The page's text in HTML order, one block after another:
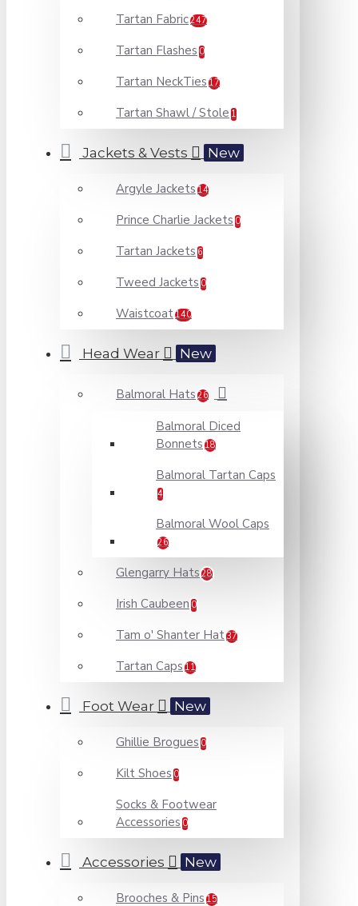
Tartan Fabric247
Tartan Flashes 0
Tartan NeckTies 17
Tartan Shawl / Stole 1
Jackets & Vests New
Argyle Jackets 14
Prince Charlie Jackets 0
Tartan Jackets 6
Tweed Jackets 0
Waistcoat140
Head Wear New
Balmoral Hats 26
Balmoral Diced
Bonnets 18
Balmoral Tartan Caps
4
Balmoral Wool Caps
26
Glengarry Hats 28
Irish Caubeen 0
Tam o' Shanter Hat37
Tartan Caps 11
Foot Wear New
Ghillie Brogues 0
Kilt Shoes 0
Socks & Footwear
Accessories 0
Accessories New
Brooches & Pins 15